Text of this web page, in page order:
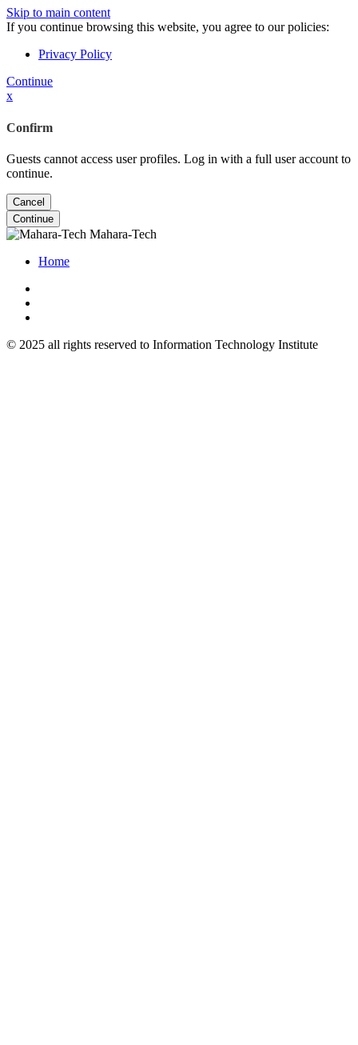
Skip to main content
If you continue browsing this website, you agree to our policies:
Privacy Policy
Continue
x
Confirm
Guests cannot access user profiles. Log in with a full user account to
continue.
Cancel
Continue
Mahara-Tech
Home
© 2025 all rights reserved to Information Technology Institute